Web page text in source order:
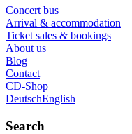
Concert bus
Arrival & accommodation
Ticket sales & bookings
About us
Blog
Contact
CD-Shop
DeutschEnglish
Search